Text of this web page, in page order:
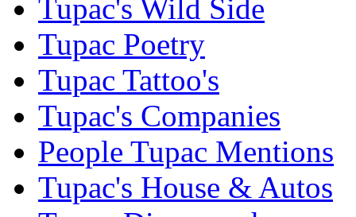
Tupac's Wild Side
Tupac Poetry
Tupac Tattoo's
Tupac's Companies
People Tupac Mentions
Tupac's House & Autos